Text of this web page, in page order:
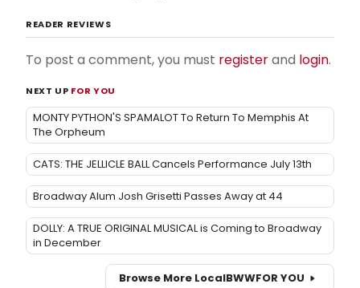
READER REVIEWS
To post a comment, you must registerand login.
NEXT UP FOR YOU
MONTY PYTHON'S SPAMALOT To Return To Memphis At
The Orpheum
CATS: THE JELLICLE BALL Cancels Performance July 13th
Broadway Alum Josh Grisetti Passes Away at 44
DOLLY: A TRUE ORIGINAL MUSICAL is Coming to Broadway
in December
Browse More LocalBWWFOR YOU